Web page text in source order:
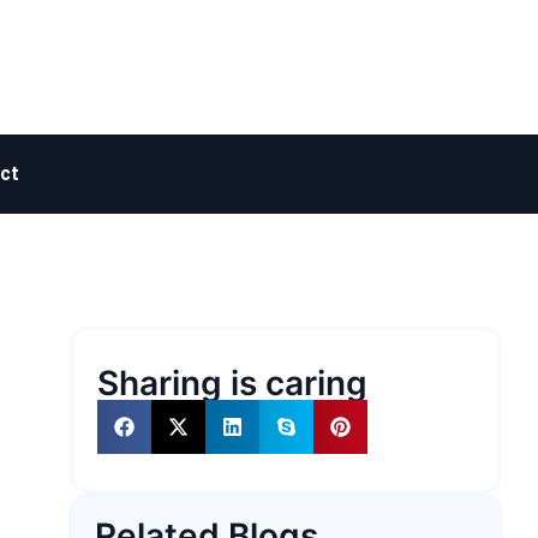
Sharing is caring